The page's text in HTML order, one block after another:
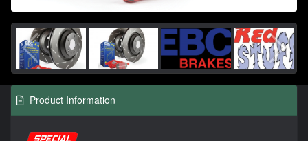
Product Information